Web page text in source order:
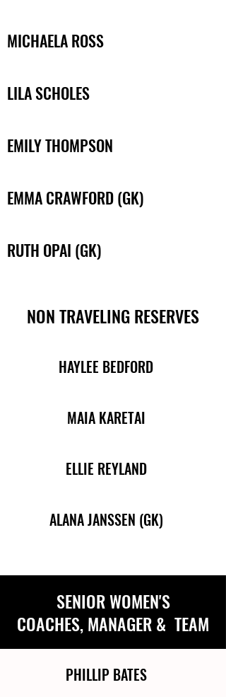
MICHAELA ROSS
LILA SCHOLES
EMILY THOMPSON
EMMA CRAWFORD (GK)
RUTH OPAI (GK)
NON TRAVELING RESERVES
HAYLEE BEDFORD
MAIA KARETAI
ELLIE REYLAND
ALANA JANSSEN (GK)
SENIOR WOMEN'S
COACHES, MANAGER & TEAM
PHILLIP BATES